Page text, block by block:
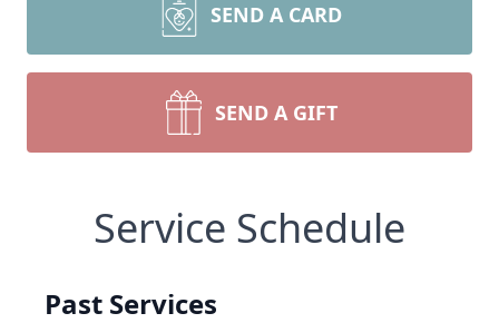
SEND A CARD
SEND A GIFT
Service Schedule
Past Services